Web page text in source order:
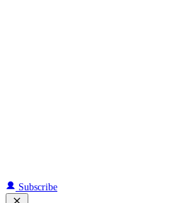
Subscribe